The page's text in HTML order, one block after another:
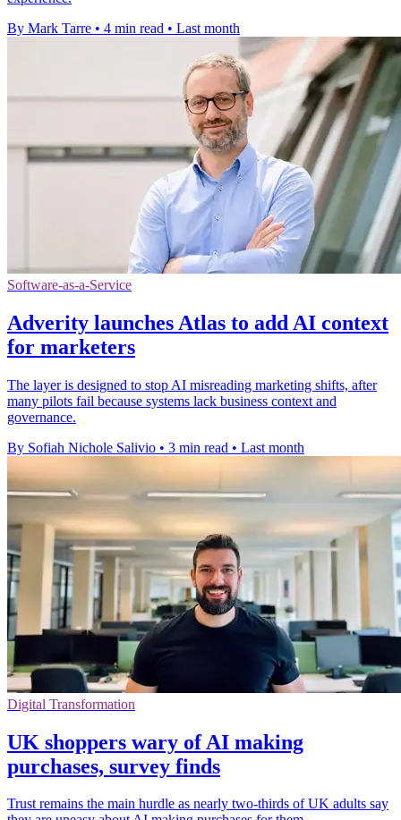
By Mark Tarre • 4 min read • Last month
Software-as-a-Service
Adverity launches Atlas to add AI context
for marketers
The layer is designed to stop AI misreading marketing shifts, after
many pilots fail because systems lack business context and
governance.
By Sofiah Nichole Salivio • 3 min read • Last month
Digital Transformation
UK shoppers wary of AI making
purchases, survey finds
Trust remains the main hurdle as nearly two-thirds of UK adults say